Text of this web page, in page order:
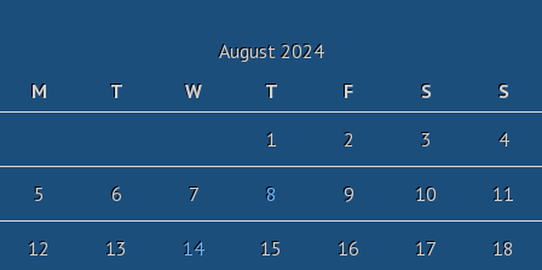
August 2024
M
T W T F S
S
1
2 3 4
5 6 7 8 9 10 11
12 13 14 15 16 17 18